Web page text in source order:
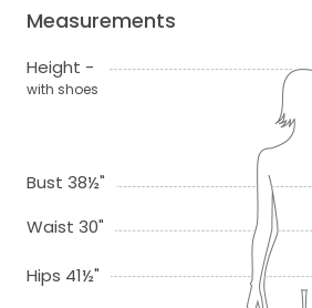
Measurements
Height -
with shoes
Bust 38½"
Waist 30"
Hips 41½"